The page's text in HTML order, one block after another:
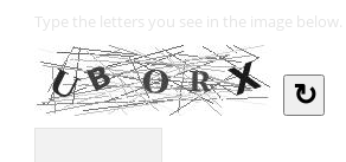
Type the letters you see in the image below.
↻